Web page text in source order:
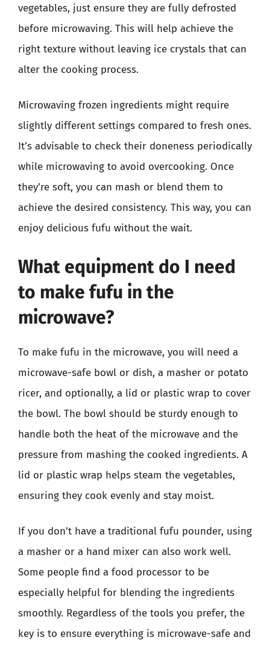
vegetables, just ensure they are fully defrosted
before microwaving. This will help achieve the
right texture without leaving ice crystals that can
alter the cooking process.
Microwaving frozen ingredients might require
slightly different settings compared to fresh ones.
It’s advisable to check their doneness periodically
while microwaving to avoid overcooking. Once
they’re soft, you can mash or blend them to
achieve the desired consistency. This way, you can
enjoy delicious fufu without the wait.
What equipment do I need
to make fufu in the
microwave?
To make fufu in the microwave, you will need a
microwave-safe bowl or dish, a masher or potato
ricer, and optionally, a lid or plastic wrap to cover
the bowl. The bowl should be sturdy enough to
handle both the heat of the microwave and the
pressure from mashing the cooked ingredients. A
lid or plastic wrap helps steam the vegetables,
ensuring they cook evenly and stay moist.
If you don’t have a traditional fufu pounder, using
a masher or a hand mixer can also work well.
Some people find a food processor to be
especially helpful for blending the ingredients
smoothly. Regardless of the tools you prefer, the
key is to ensure everything is microwave-safe and